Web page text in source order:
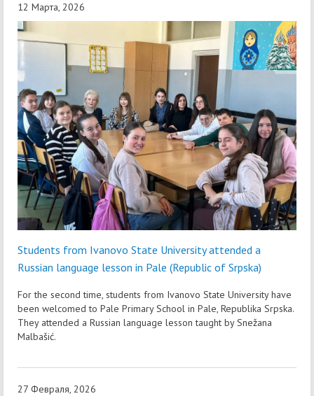
12 Марта, 2026
Students from Ivanovo State University attended a
Russian language lesson in Pale (Republic of Srpska)
For the second time, students from Ivanovo State University have
been welcomed to Pale Primary School in Pale, Republika Srpska.
They attended a Russian language lesson taught by Snežana
Malbašić.
27 Февраля, 2026